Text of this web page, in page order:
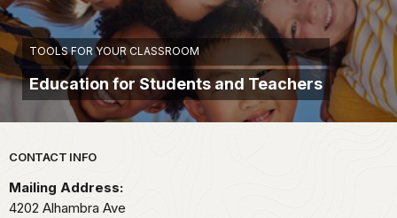
TOOLS FOR YOUR CLASSROOM
Education for Students and Teachers
Park footer
CONTACT INFO
Mailing Address:
4202 Alhambra Ave